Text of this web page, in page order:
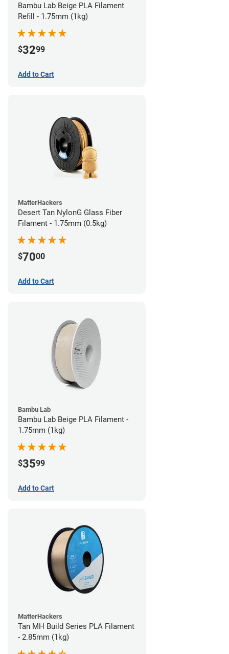
Bambu Lab Beige PLA Filament
Refill - 1.75mm (1kg)
$3299
Add to Cart
MatterHackers
Desert Tan NylonG Glass Fiber
Filament - 1.75mm (0.5kg)
$7000
Add to Cart
Bambu Lab
Bambu Lab Beige PLA Filament -
1.75mm (1kg)
$3599
Add to Cart
MatterHackers
Tan MH Build Series PLA Filament
- 2.85mm (1kg)